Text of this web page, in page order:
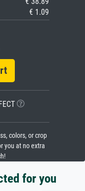
€ 1.09
colors, or crop
you at no extra
for you